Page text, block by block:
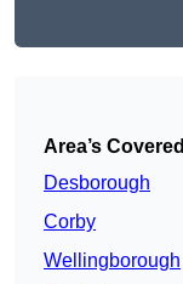
Area’s Covered
Desborough
Corby
Wellingborough